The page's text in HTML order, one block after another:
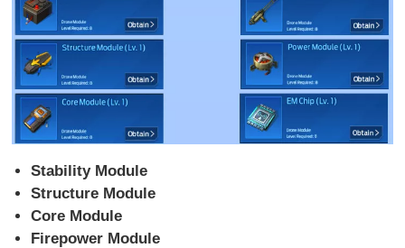
Stability Module
Structure Module
Core Module
Firepower Module